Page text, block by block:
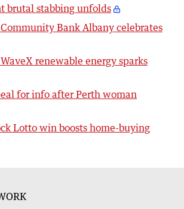
brutal stabbing unfolds
Community Bank Albany celebrates
renewable energy sparks
for info after Perth woman
Lotto win boosts home-buying